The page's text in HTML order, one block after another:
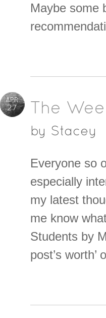
Maybe some
APR
27 The
by Stacey
Everyone so
especially
my latest
me know
Students by
post’s